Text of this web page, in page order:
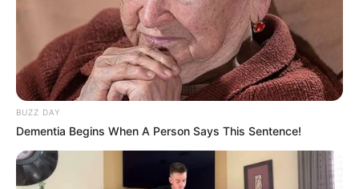
He has done many television
commercials like Visa International
Cards, Hotstar world cup promo, Hero
Robo CCTV camera, LG refrigerator and so
on
His upcoming projects includes a movie –
BUZZ DAY
Dementia Begins When A Person Says This Sentence!